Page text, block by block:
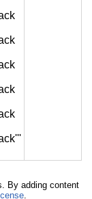
By adding content
.